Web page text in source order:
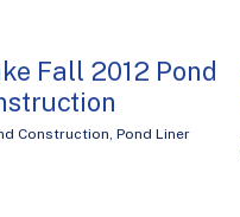
Fall 2012 Pond
Construction, Pond Liner